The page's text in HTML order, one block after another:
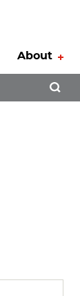
About